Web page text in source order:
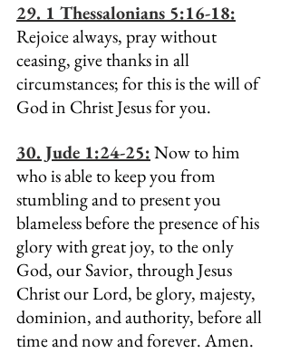
29. 1 Thessalonians 5:16-18:
Rejoice always, pray without
ceasing, give thanks in all
circumstances; for this is the will of
God in Christ Jesus for you.
30. Jude 1:24-25: Now to him
who is able to keep you from
stumbling and to present you
blameless before the presence of his
glory with great joy, to the only
God, our Savior, through Jesus
Christ our Lord, be glory, majesty,
dominion, and authority, before all
time and now and forever. Amen.